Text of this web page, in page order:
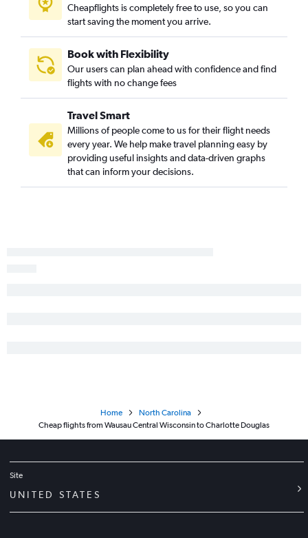
Madison to Wilmington flights
Milwaukee to Greensboro flights
Madison to Asheville flights
Milwaukee to Wilmington flights
Appleton to Raleigh flights
Appleton to Norfolk flights
O'Hare Intl to Fayetteville flights
Appleton to Asheville flights
Cheapflights is completely free to use, so you can
start saving the moment you arrive.
Book with Flexibility
Our users can plan ahead with confidence and find
flights with no change fees
Travel Smart
Millions of people come to us for their flight needs
every year. We help make travel planning easy by
providing useful insights and data-driven graphs
that can inform your decisions.
Home
North Carolina
Cheap flights from Wausau Central Wisconsin to Charlotte Douglas
Site
UNITED STATES